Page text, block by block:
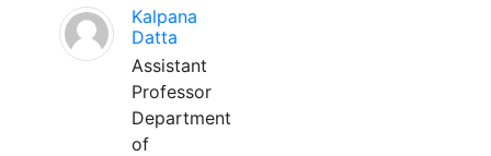
Kalpana
Datta
Assistant
Professor
Department
of